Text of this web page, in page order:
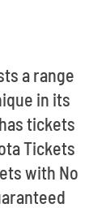
a range
in its
tickets
Tickets
with No